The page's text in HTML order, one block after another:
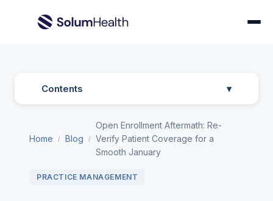
Contents ▾
Home / Blog /
Open Enrollment Aftermath: Re-
Verify Patient Coverage for a
Smooth January
PRACTICE MANAGEMENT